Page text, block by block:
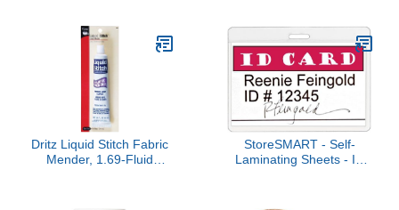
Vision Board, Classroom
Supplies, #1 Teacher
Brand
Dritz Liquid Stitch Fabric
Mender, 1.69-Fluid
StoreSMART - Self-
Laminating Sheets - ID